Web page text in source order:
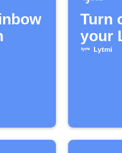
Turn
your
Lytmi